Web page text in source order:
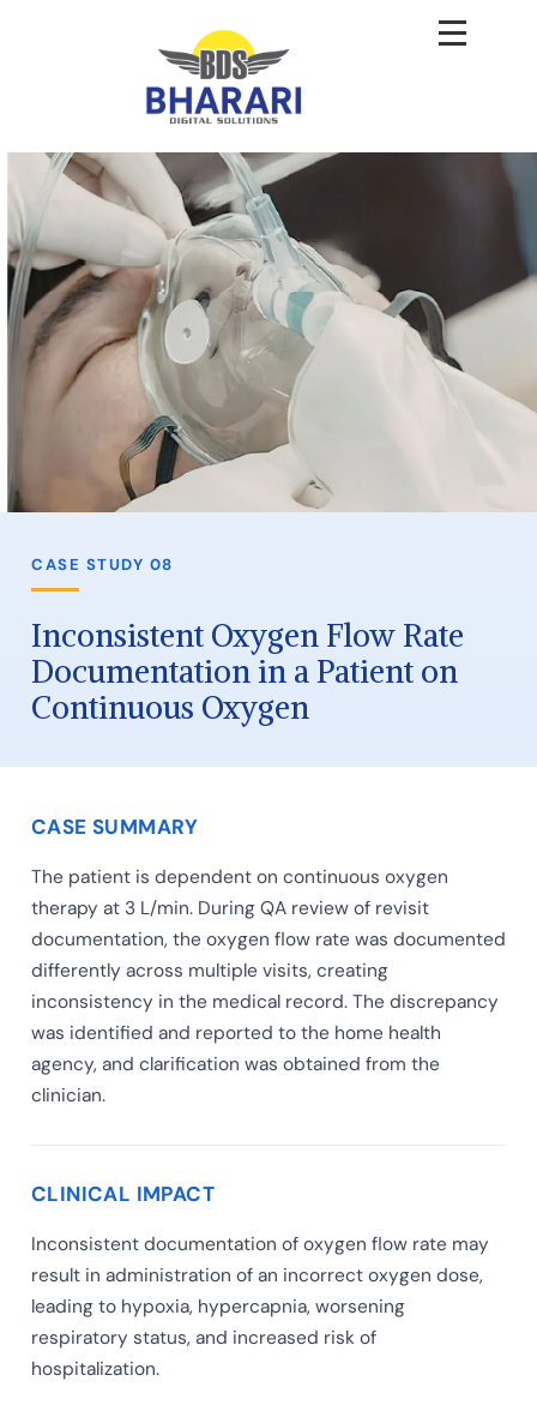
CASE STUDY 08
Inconsistent Oxygen Flow Rate
Documentation in a Patient on
Continuous Oxygen
CASE SUMMARY
The patient is dependent on continuous oxygen
therapy at 3 L/min. During QA review of revisit
documentation, the oxygen flow rate was documented
differently across multiple visits, creating
inconsistency in the medical record. The discrepancy
was identified and reported to the home health
agency, and clarification was obtained from the
clinician.
CLINICAL IMPACT
Inconsistent documentation of oxygen flow rate may
result in administration of an incorrect oxygen dose,
leading to hypoxia, hypercapnia, worsening
respiratory status, and increased risk of
hospitalization.